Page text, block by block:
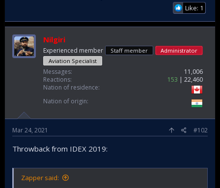
Like: 1
Nilgiri
Experienced member Staff member
Administrator
Aviation Specialist
Messages
11,006
Reactions
153
22,460
Nation of residence
Nation of origin
Mar 24, 2021 #102
Throwback from IDEX 2019:
Zapper said: